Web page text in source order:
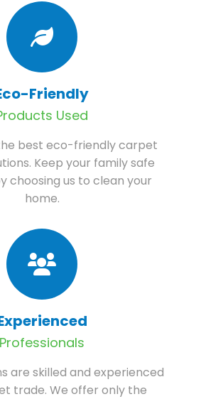
Friendly
Used
best eco-friendly carpet
Keep your family safe
choosing us to clean your
home.
Professionals
are skilled and experienced
trade. We offer only the